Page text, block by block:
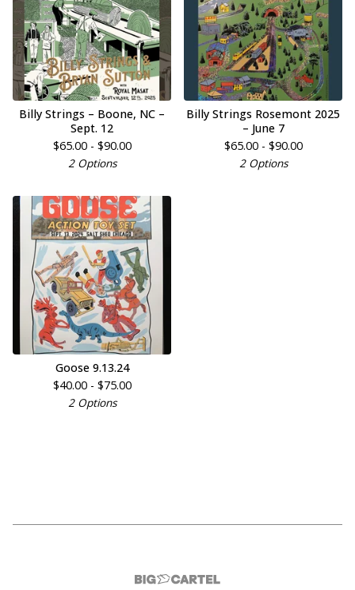
Billy Strings – Boone, NC –
Sept. 12
$65.00 - $90.00
2 Options
Billy Strings Rosemont 2025
– June 7
$65.00 - $90.00
2 Options
Goose 9.13.24
$40.00 - $75.00
2 Options